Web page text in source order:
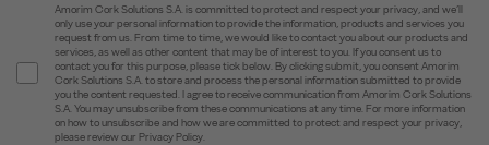
Amorim Cork Solutions S.A. is committed to protect and respect your privacy, and we’ll
only use your personal information to provide the information, products and services you
request from us. From time to time, we would like to contact you about our products and
services, as well as other content that may be of interest to you. If you consent us to
contact you for this purpose, please tick below. By clicking submit, you consent Amorim
Cork Solutions S.A. to store and process the personal information submitted to provide
you the content requested. I agree to receive communication from Amorim Cork Solutions
S.A. You may unsubscribe from these communications at any time. For more information
on how to unsubscribe and how we are committed to protect and respect your privacy,
please review our Privacy Policy.